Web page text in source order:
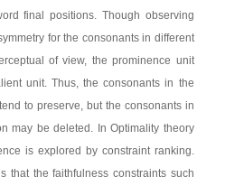
final positions. Though observing
for the consonants in different
of view, the prominence unit
unit. Thus, the consonants in the
to preserve, but the consonants in
may be deleted. In Optimality theory
is explored by constraint ranking.
that the faithfulness constraints such